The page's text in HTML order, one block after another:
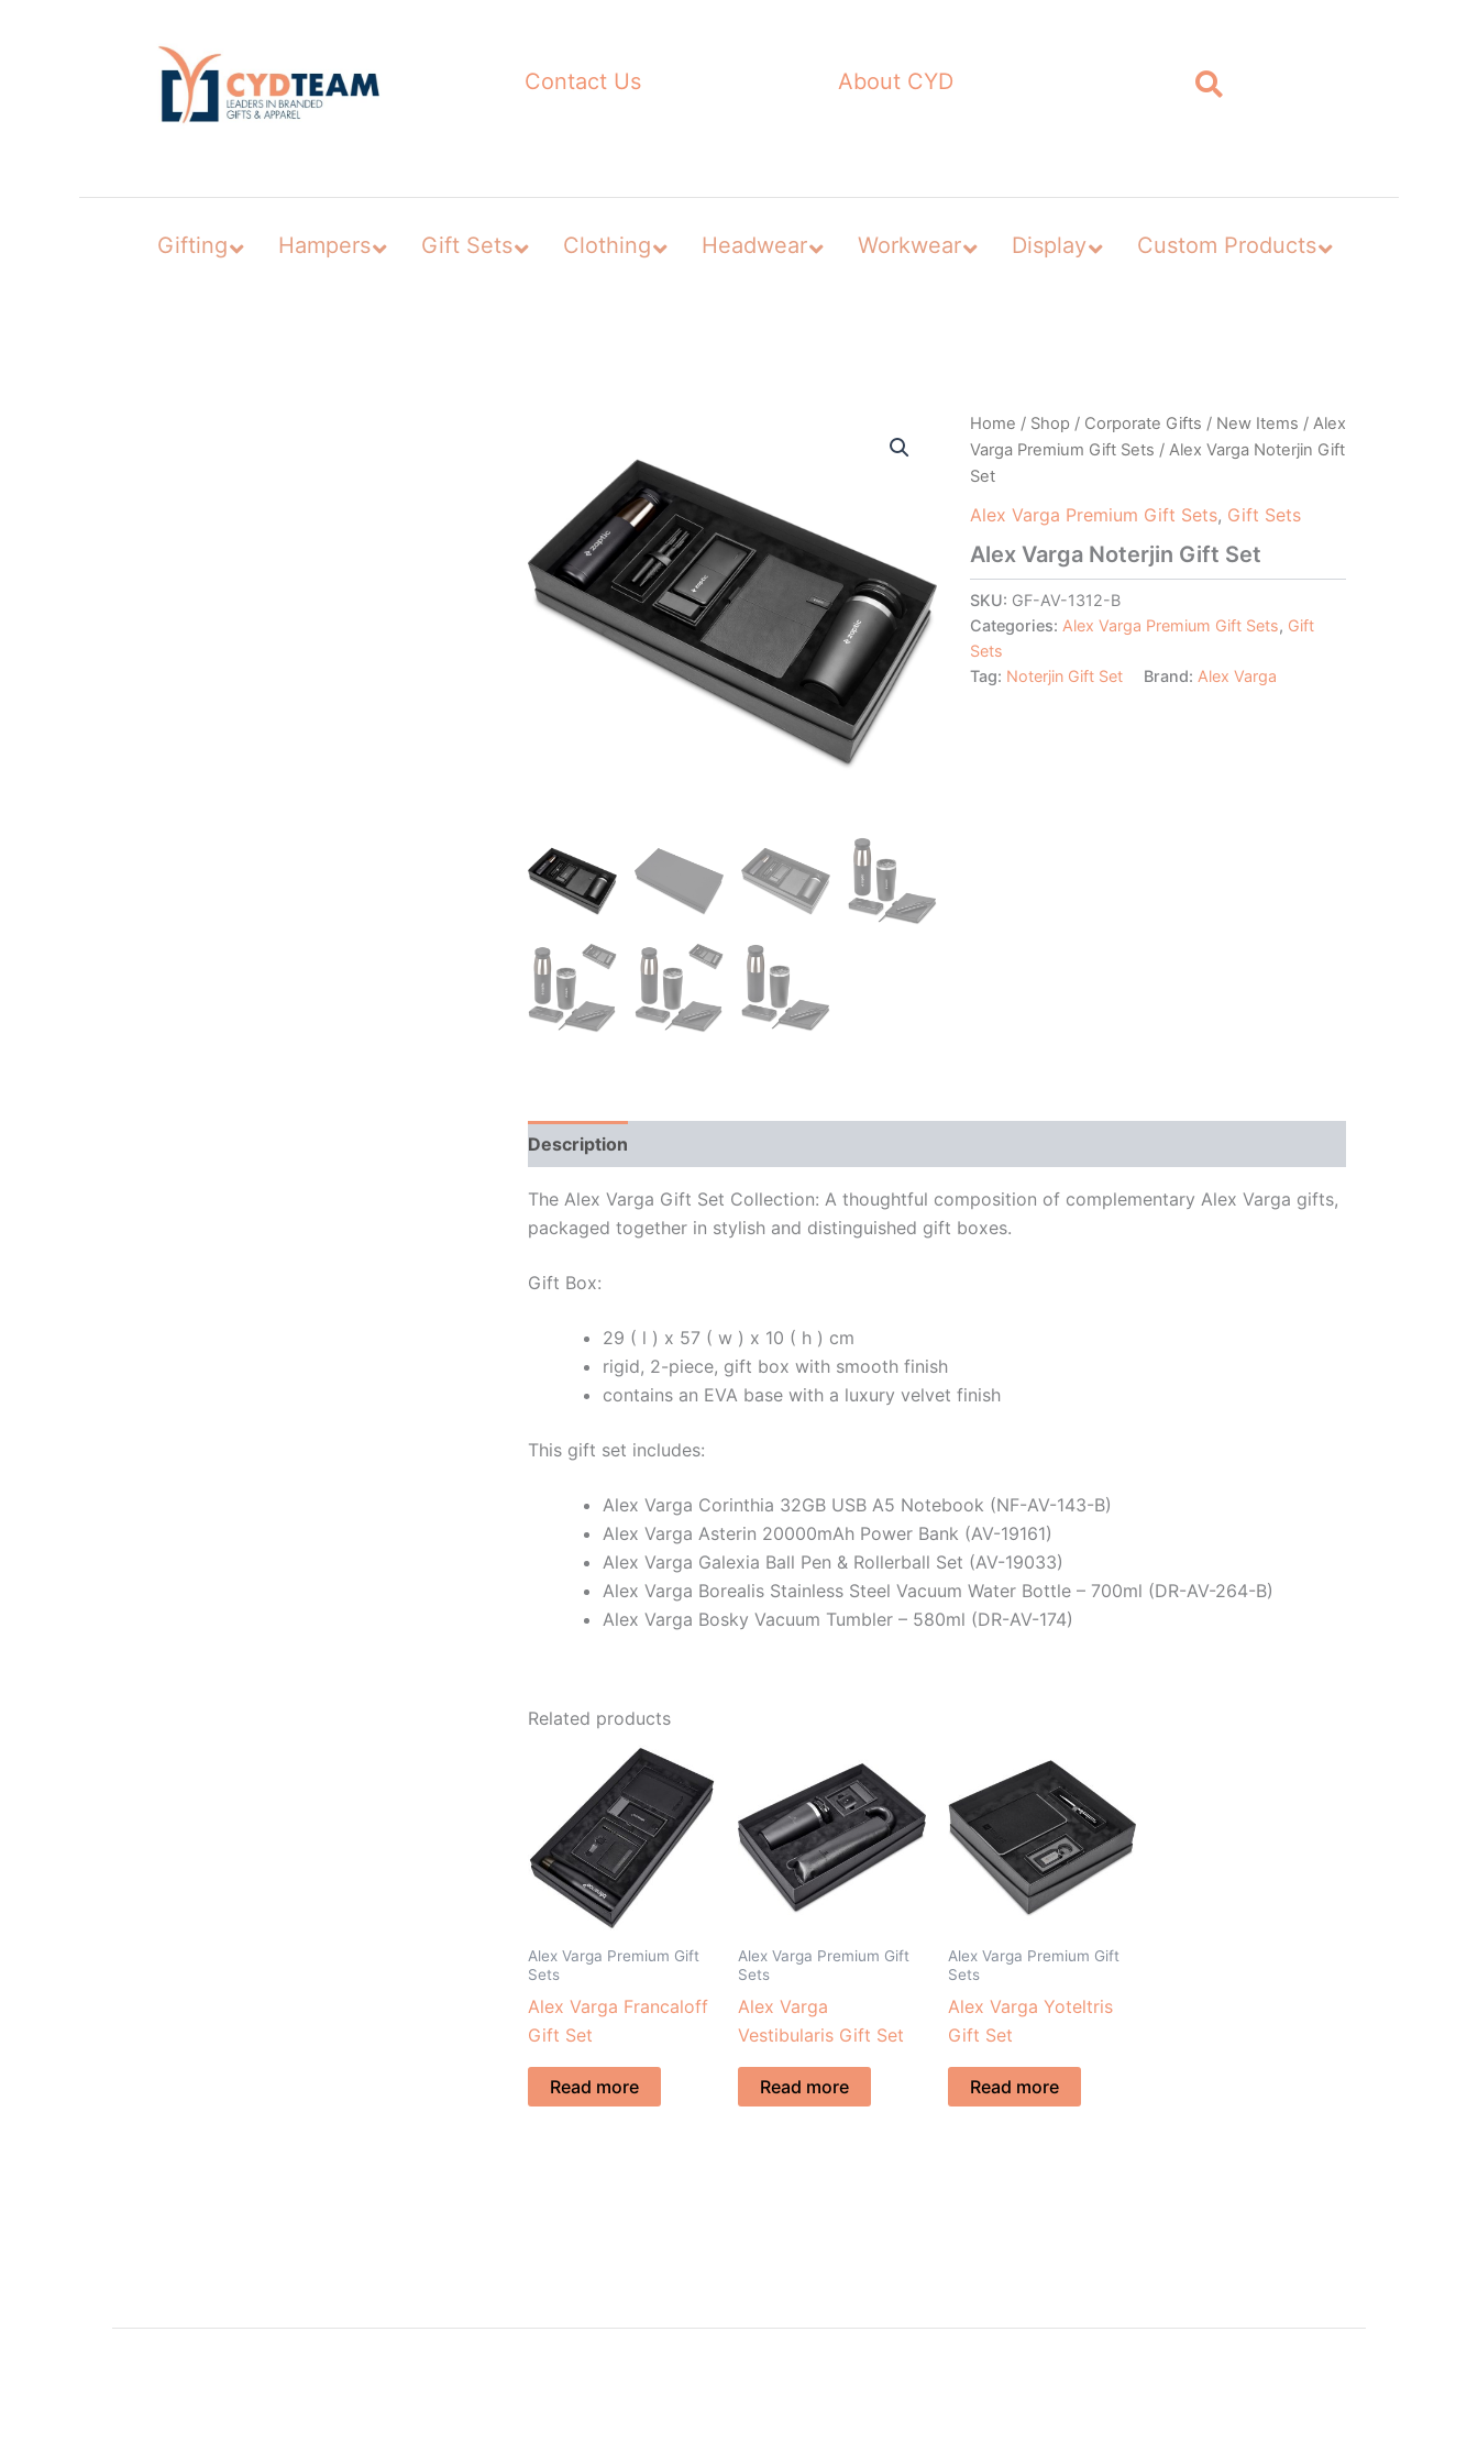
Contact Us About CYD
Gifting Hampers Gift Sets Clothing Headwear Workwear Display Custom Products
Home / Shop / Corporate Gifts / New Items / Alex
Varga Premium Gift Sets / Alex Varga Noterjin Gift
Set
Alex Varga Premium Gift Sets, Gift Sets
Alex Varga Noterjin Gift Set
SKU: GF-AV-1312-B
Categories: Alex Varga Premium Gift Sets, Gift
Sets
Tag: Noterjin Gift Set Brand: Alex Varga
Description
The Alex Varga Gift Set Collection: A thoughtful composition of complementary Alex Varga gifts,
packaged together in stylish and distinguished gift boxes.
Gift Box:
29 ( l ) x 57 ( w ) x 10 ( h ) cm
rigid, 2-piece, gift box with smooth finish
contains an EVA base with a luxury velvet finish
This gift set includes:
Alex Varga Corinthia 32GB USB A5 Notebook (NF-AV-143-B)
Alex Varga Asterin 20000mAh Power Bank (AV-19161)
Alex Varga Galexia Ball Pen & Rollerball Set (AV-19033)
Alex Varga Borealis Stainless Steel Vacuum Water Bottle – 700ml (DR-AV-264-B)
Alex Varga Bosky Vacuum Tumbler – 580ml (DR-AV-174)
Related products
Alex Varga Premium Gift
Sets
Alex Varga Francaloff
Gift Set
Read more
Alex Varga Premium Gift
Sets
Alex Varga
Vestibularis Gift Set
Read more
Alex Varga Premium Gift
Sets
Alex Varga Yoteltris
Gift Set
Read more